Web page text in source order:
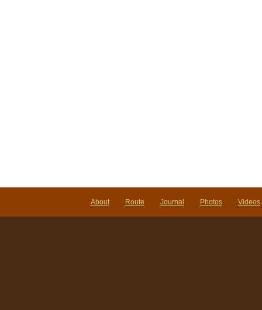
About Route Journal Photos Videos